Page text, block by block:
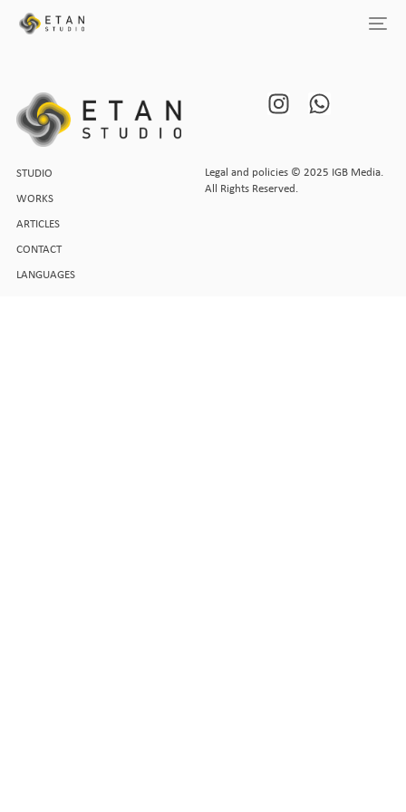
STUDIO
WORKS
ARTICLES
CONTACT
LANGUAGES
Legal and policies © 2025 IGB Media.
All Rights Reserved.